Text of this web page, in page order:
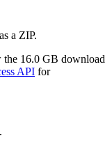
a ZIP.
the 16.0 GB download
API for